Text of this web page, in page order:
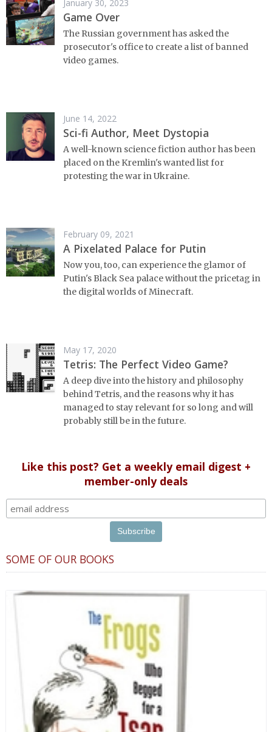
January 30, 2023
Game Over
The Russian government has asked the
prosecutor's office to create a list of banned
video games.
June 14, 2022
Sci-fi Author, Meet Dystopia
A well-known science fiction author has been
placed on the Kremlin's wanted list for
protesting the war in Ukraine.
February 09, 2021
A Pixelated Palace for Putin
Now you, too, can experience the glamor of
Putin's Black Sea palace without the pricetag in
the digital worlds of Minecraft.
May 17, 2020
Tetris: The Perfect Video Game?
A deep dive into the history and philosophy
behind Tetris, and the reasons why it has
managed to stay relevant for so long and will
probably still be in the future.
Like this post? Get a weekly email digest +
member-only deals
SOME OF OUR BOOKS